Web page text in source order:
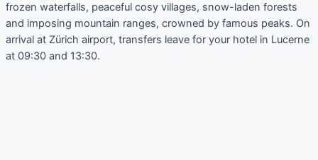
frozen waterfalls, peaceful cosy villages, snow-laden forests
and imposing mountain ranges, crowned by famous peaks. On
arrival at Zürich airport, transfers leave for your hotel in Lucerne
at 09:30 and 13:30.